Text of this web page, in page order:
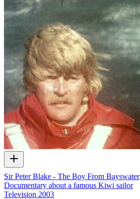
Sir Peter Blake - The Boy From Bayswater
Documentary about a famous Kiwi sailor
Television 2003